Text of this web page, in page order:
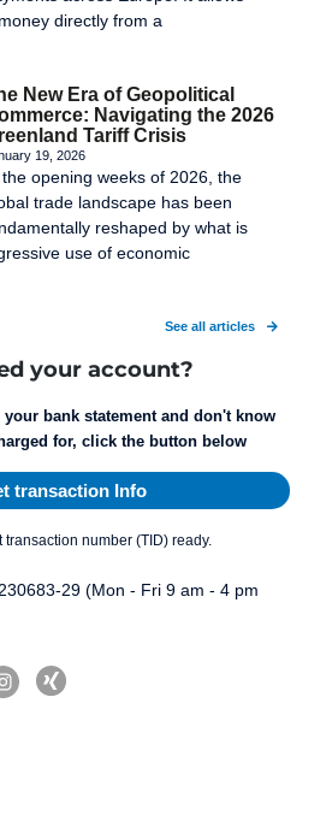
directly from a
New Era of Geopolitical
Navigating the 2026
Tariff Crisis
19, 2026
the opening weeks of 2026, the
trade landscape has been
reshaped by what is
use of economic
See all articles
your account?
bank statement and don't know
for, click the button below
transaction Info
number (TID) ready.
29 (Mon - Fri 9 am - 4 pm